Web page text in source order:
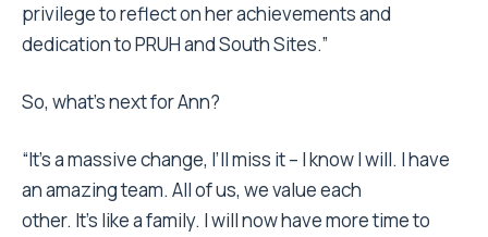
privilege to reflect on her achievements and
dedication to PRUH and South Sites.”
So, what’s next for Ann?
“It’s a massive change, I’ll miss it – I know I will. I have
an amazing team. All of us, we value each
other. It’s like a family. I will now have more time to